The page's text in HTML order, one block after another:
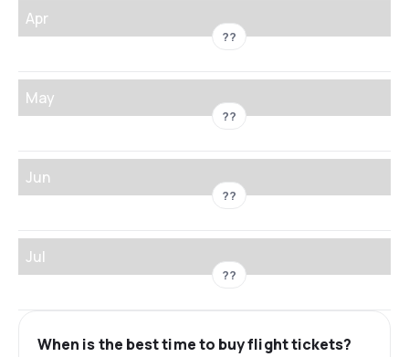
Apr
??
May
??
Jun
??
Jul
??
When is the best time to buy flight tickets?